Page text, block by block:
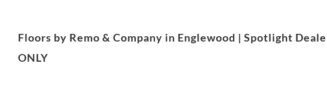
Floors by Remo & Company in Englewood | Spotlight
ONLY